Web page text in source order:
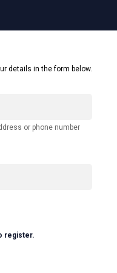
details in the form below.
or phone number
register.